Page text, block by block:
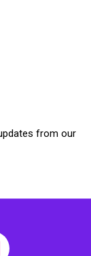
from our